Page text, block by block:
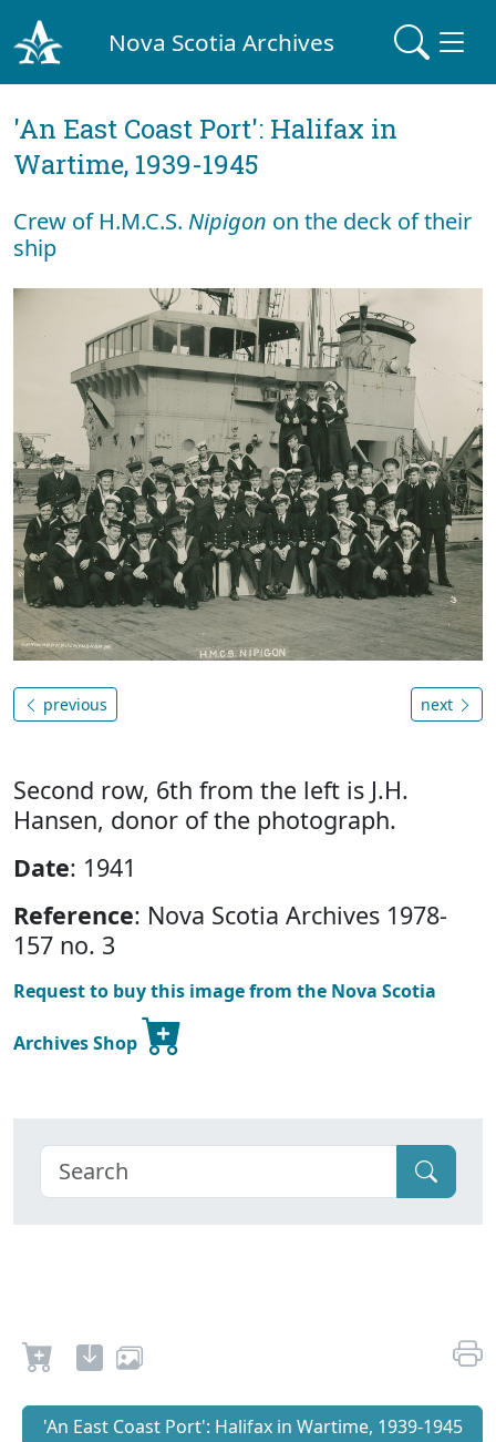
Nova Scotia Archives
'An East Coast Port': Halifax in
Wartime, 1939-1945
Crew of H.M.C.S. Nipigon on the deck of their
ship
previous next
Second row, 6th from the left is J.H.
Hansen, donor of the photograph.
Date: 1941
Reference: Nova Scotia Archives 1978-
157 no. 3
Request to buy this image from the Nova Scotia
Archives Shop
'An East Coast Port': Halifax in Wartime, 1939-1945